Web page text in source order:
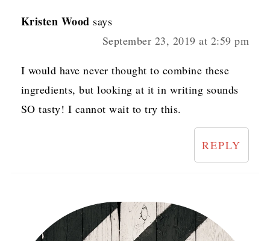
Kristen Wood says
September 23, 2019 at 2:59 pm
I would have never thought to combine these
ingredients, but looking at it in writing sounds
SO tasty! I cannot wait to try this.
REPLY